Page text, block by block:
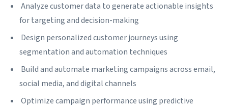
Analyze customer data to generate actionable insights
for targeting and decision-making
Design personalized customer journeys using
segmentation and automation techniques
Build and automate marketing campaigns across email,
social media, and digital channels
Optimize campaign performance using predictive